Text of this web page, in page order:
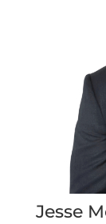
Jesse